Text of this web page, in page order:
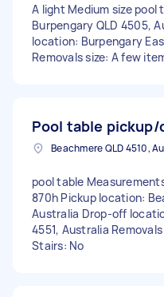
A light Medium size
Burpengary QLD 4505,
location: Burpengary
Removals size: A few
Pool table
pool table
870h Pickup location:
Australia Drop-off
4551, Australia
Stairs: No